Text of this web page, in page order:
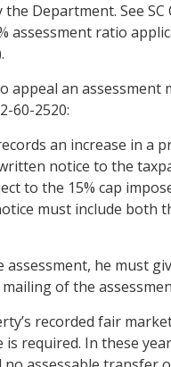
Department. See SC
assessment ratio
appeal an assessment
60-2520:
an increase in a
notice to the
to the 15% cap
must include both
assessment, he must
of the
recorded fair
required. In these